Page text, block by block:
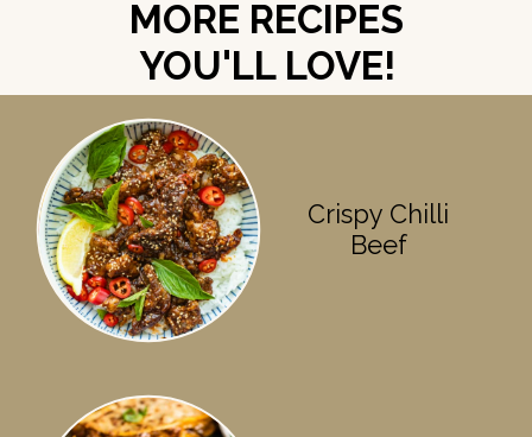
MORE RECIPES
YOU'LL LOVE!
Crispy Chilli
Beef